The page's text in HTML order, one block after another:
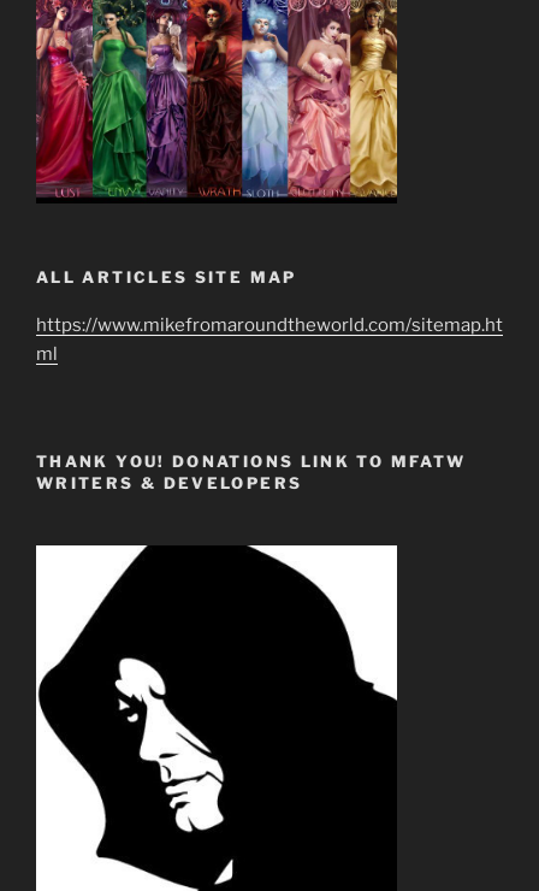
ALL ARTICLES SITE MAP
https://www.mikefromaroundtheworld.com/sitemap.ht
ml
THANK YOU! DONATIONS LINK TO MFATW
WRITERS & DEVELOPERS